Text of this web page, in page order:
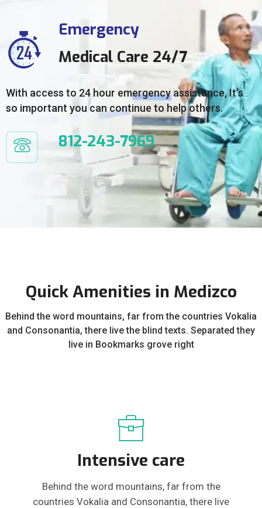
Emergency
Medical Care 24/7
With access to 24 hour emergency assistance, It’s
so important you can continue to help others.
812-243-7969
Quick Amenities in Medizco
Behind the word mountains, far from the countries Vokalia
and Consonantia, there live the blind texts. Separated they
live in Bookmarks grove right
Intensive care
Behind the word mountains, far from the
countries Vokalia and Consonantia, there live